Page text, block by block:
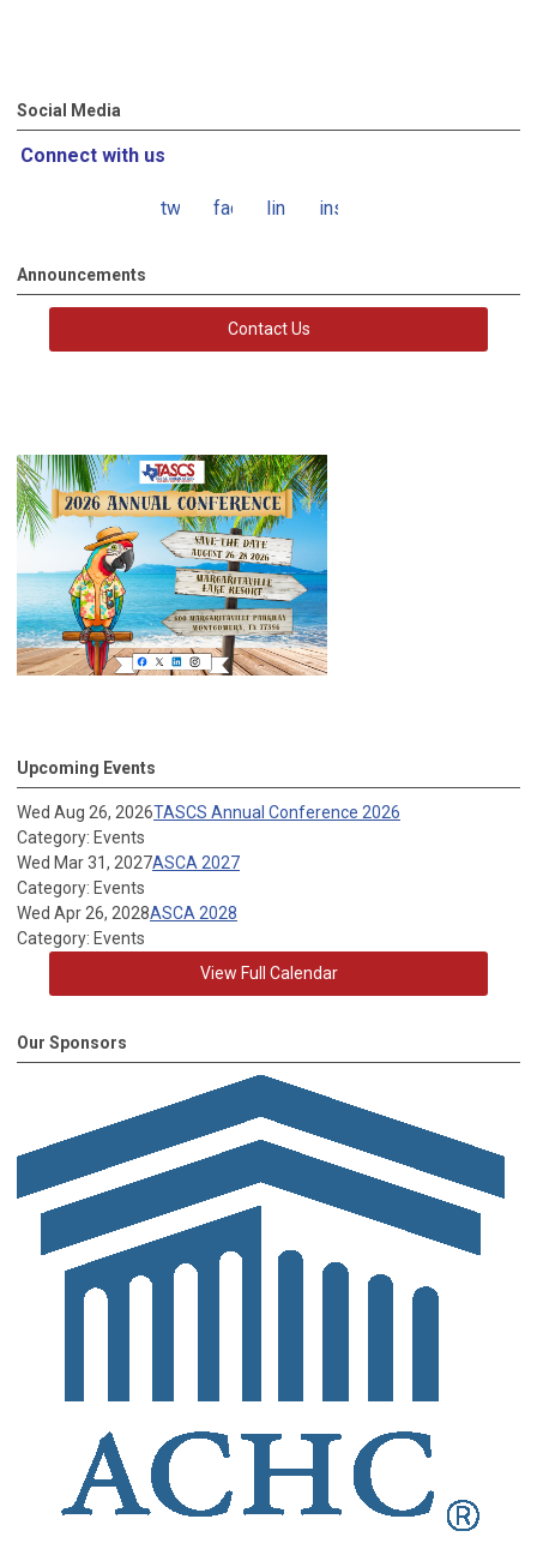
Social Media
Connect with us
twitterfacebooklinkedininstagram
Announcements
Contact Us
Upcoming Events
Wed Aug 26, 2026TASCS Annual Conference 2026
Category: Events
Wed Mar 31, 2027ASCA 2027
Category: Events
Wed Apr 26, 2028ASCA 2028
Category: Events
View Full Calendar
Our Sponsors